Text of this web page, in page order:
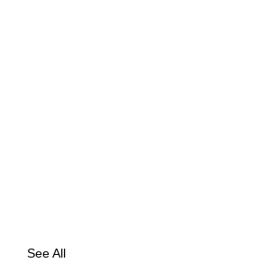
See All